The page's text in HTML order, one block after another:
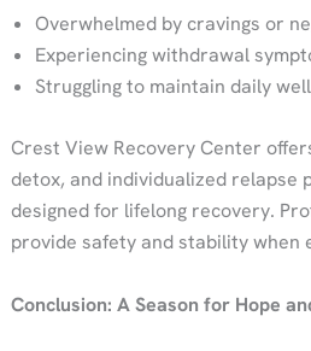
Overwhelmed by cravings or
Experiencing withdrawal
Struggling to maintain daily
Crest View Recovery Center
detox, and individualized relapse
designed for lifelong recovery.
provide safety and stability when
Conclusion: A Season for Hope